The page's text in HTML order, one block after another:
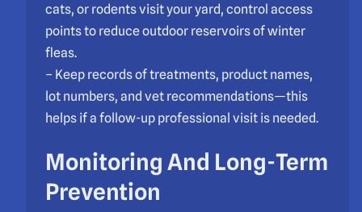
cats, or rodents visit your yard, control access
points to reduce outdoor reservoirs of winter
fleas.
– Keep records of treatments, product names,
lot numbers, and vet recommendations—this
helps if a follow-up professional visit is needed.
Monitoring And Long-Term
Prevention